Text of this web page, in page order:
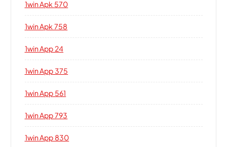
1win Apk 570
1win Apk 758
1win App 24
1win App 375
1win App 561
1win App 793
1win App 830